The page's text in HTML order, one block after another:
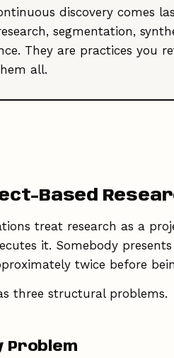
discovery comes
segmentation,
They are practices you
all.
Based
treat research as a
it. Somebody
twice before
three structural problems.
Problem